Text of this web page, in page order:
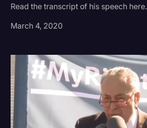
Interviews
Investigation
Journalism
Legal
Legal AI
Legal Event
Read the transcript of his speech here.
March 4, 2020